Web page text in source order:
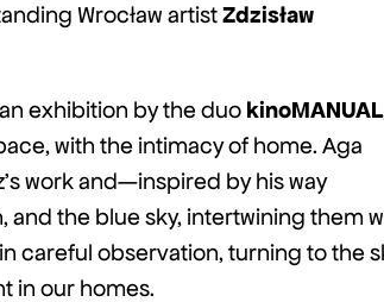
Wrocław artistZdzisław
exhibition by the duo kinoMANUAL
with the intimacy of home. Aga
work and—inspired by his way
the blue sky, intertwining them
careful observation, turning to the
in our homes.